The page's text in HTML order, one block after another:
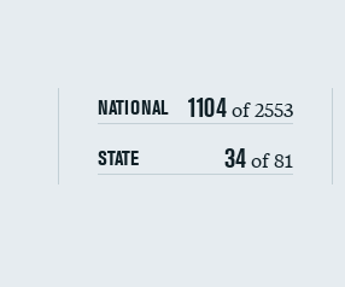
NATIONAL 1104of 2553
STATE 34of 81